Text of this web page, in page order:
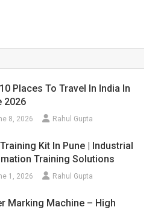
Places To Travel In India In
2026
8, 2026 Rahul Gupta
Kit In Pune | Industrial
Training Solutions
1, 2026 Rahul Gupta
Marking Machine – High